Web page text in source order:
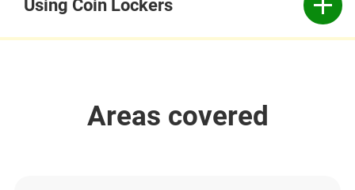
Using Coin Lockers
Areas covered